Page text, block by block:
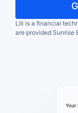
Lili is a financial
are provided Sunrise